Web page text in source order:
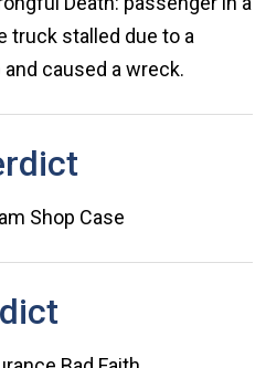
truck stalled due to a
caused a wreck.
Shop Case